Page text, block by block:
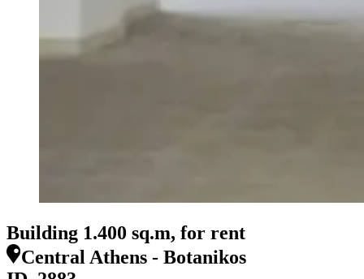
Building 1.400 sq.m, for rent
Central Athens - Botanikos